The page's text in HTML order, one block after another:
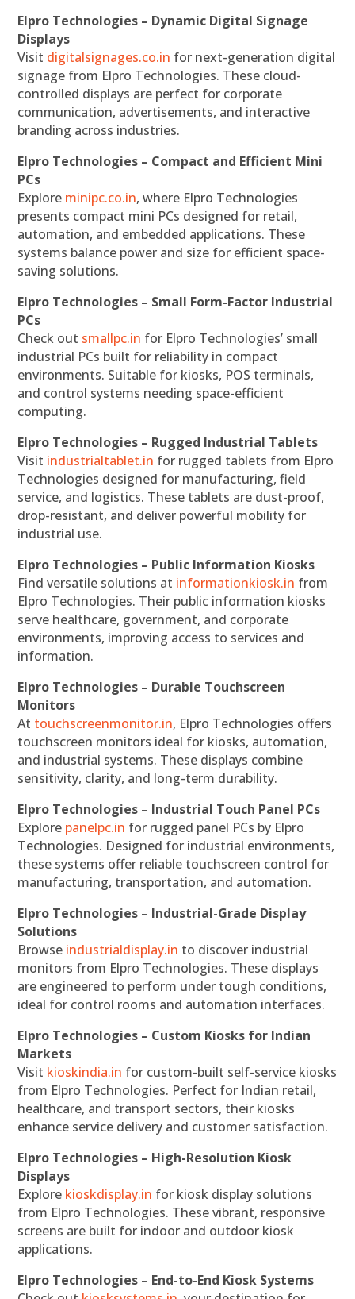
Elpro Technologies – Dynamic Digital Signage
Displays
Visit digitalsignages.co.in for next-generation digital
signage from Elpro Technologies. These cloud-
controlled displays are perfect for corporate
communication, advertisements, and interactive
branding across industries.
Elpro Technologies – Compact and Efficient Mini
PCs
Explore minipc.co.in, where Elpro Technologies
presents compact mini PCs designed for retail,
automation, and embedded applications. These
systems balance power and size for efficient space-
saving solutions.
Elpro Technologies – Small Form-Factor Industrial
PCs
Check out smallpc.in for Elpro Technologies’ small
industrial PCs built for reliability in compact
environments. Suitable for kiosks, POS terminals,
and control systems needing space-efficient
computing.
Elpro Technologies – Rugged Industrial Tablets
Visit industrialtablet.in for rugged tablets from Elpro
Technologies designed for manufacturing, field
service, and logistics. These tablets are dust-proof,
drop-resistant, and deliver powerful mobility for
industrial use.
Elpro Technologies – Public Information Kiosks
Find versatile solutions at informationkiosk.in from
Elpro Technologies. Their public information kiosks
serve healthcare, government, and corporate
environments, improving access to services and
information.
Elpro Technologies – Durable Touchscreen
Monitors
At touchscreenmonitor.in, Elpro Technologies offers
touchscreen monitors ideal for kiosks, automation,
and industrial systems. These displays combine
sensitivity, clarity, and long-term durability.
Elpro Technologies – Industrial Touch Panel PCs
Explore panelpc.in for rugged panel PCs by Elpro
Technologies. Designed for industrial environments,
these systems offer reliable touchscreen control for
manufacturing, transportation, and automation.
Elpro Technologies – Industrial-Grade Display
Solutions
Browse industrialdisplay.in to discover industrial
monitors from Elpro Technologies. These displays
are engineered to perform under tough conditions,
ideal for control rooms and automation interfaces.
Elpro Technologies – Custom Kiosks for Indian
Markets
Visit kioskindia.in for custom-built self-service kiosks
from Elpro Technologies. Perfect for Indian retail,
healthcare, and transport sectors, their kiosks
enhance service delivery and customer satisfaction.
Elpro Technologies – High-Resolution Kiosk
Displays
Explore kioskdisplay.in for kiosk display solutions
from Elpro Technologies. These vibrant, responsive
screens are built for indoor and outdoor kiosk
applications.
Elpro Technologies – End-to-End Kiosk Systems